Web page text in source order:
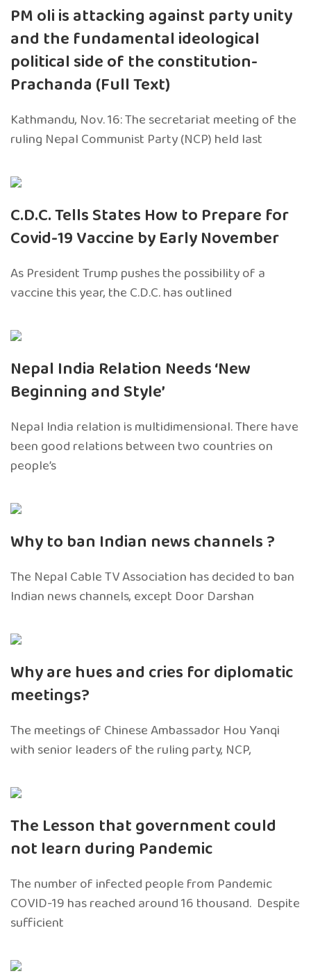
PM oli is attacking against party unity
and the fundamental ideological
political side of the constitution-
Prachanda (Full Text)
Kathmandu, Nov. 16: The secretariat meeting of the
ruling Nepal Communist Party (NCP) held last
C.D.C. Tells States How to Prepare for
Covid-19 Vaccine by Early November
As President Trump pushes the possibility of a
vaccine this year, the C.D.C. has outlined
Nepal India Relation Needs ‘New
Beginning and Style’
Nepal India relation is multidimensional. There have
been good relations between two countries on
people’s
Why to ban Indian news channels ?
The Nepal Cable TV Association has decided to ban
Indian news channels, except Door Darshan
Why are hues and cries for diplomatic
meetings?
The meetings of Chinese Ambassador Hou Yanqi
with senior leaders of the ruling party, NCP,
The Lesson that government could
not learn during Pandemic
The number of infected people from Pandemic
COVID-19 has reached around 16 thousand. Despite
sufficient